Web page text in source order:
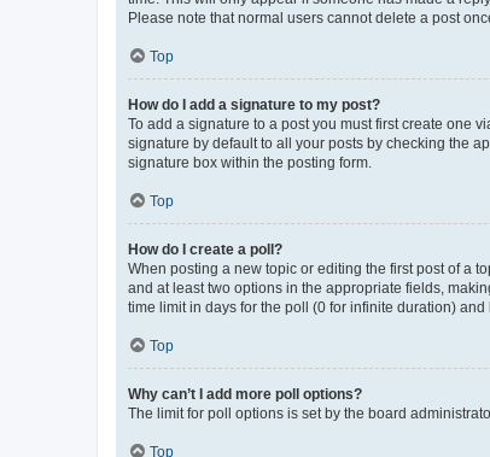
Please note that normal users cannot delete a post
Top
How do I add a signature to my post?
To add a signature to a post you must first create one
signature by default to all your posts by checking the
signature box within the posting form.
Top
How do I create a poll?
When posting a new topic or editing the first post of a
and at least two options in the appropriate fields,
time limit in days for the poll (0 for infinite duration)
Top
Why can’t I add more poll options?
The limit for poll options is set by the board
Top